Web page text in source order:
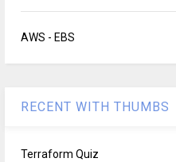
AWS - EBS
RECENT WITH THUMBS
Terraform Quiz